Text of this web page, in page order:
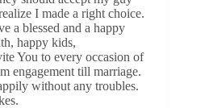
I made a right choice.
a blessed and a happy
happy kids,
You to every occasion of
engagement till marriage.
without any troubles.